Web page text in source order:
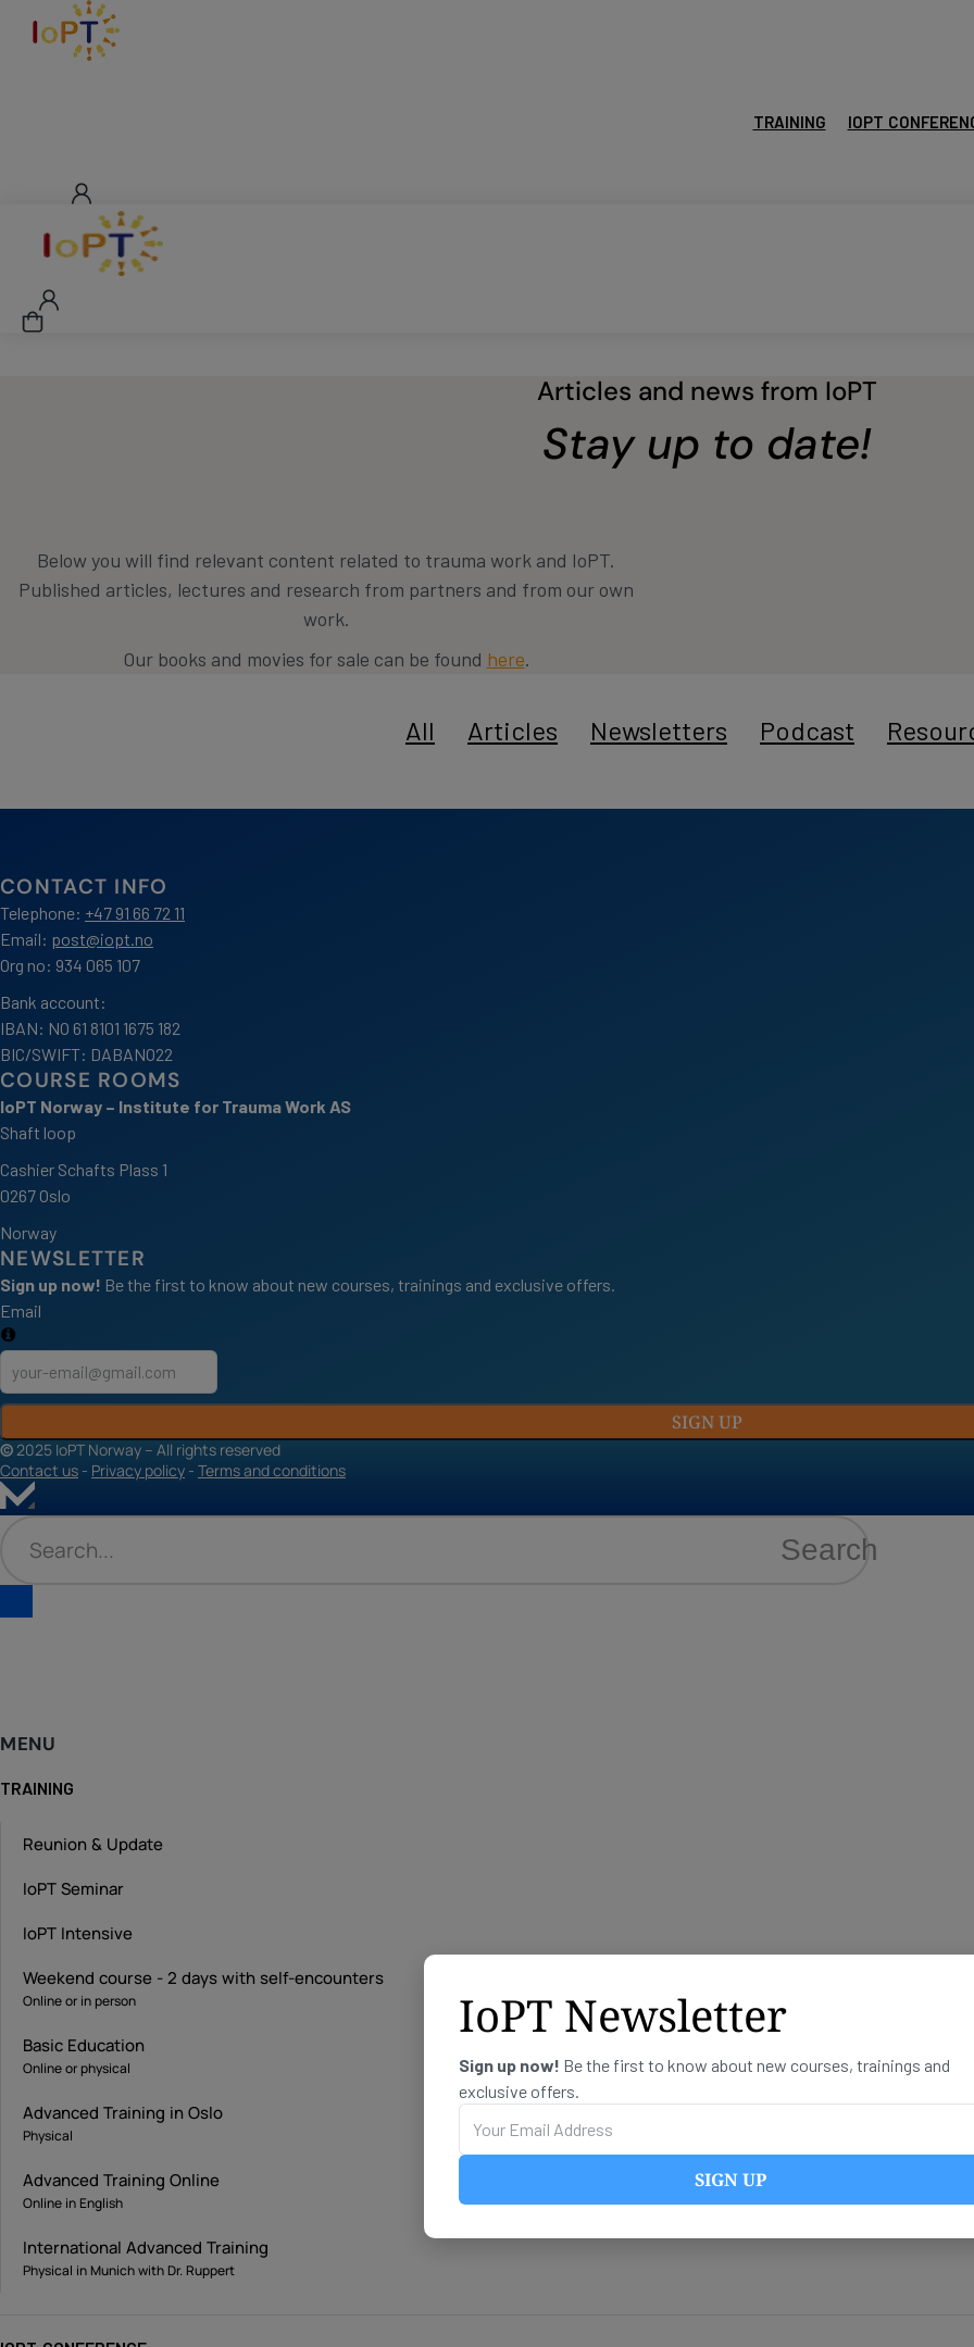
TRAINING IOPT
Articles and news from IoPT
Stay up to date!
Below you will find relevant content related to trauma work and IoPT.
Published articles, lectures and research from partners and from our own
work.
Our books and movies for sale can be found here.
All Articles Newsletters Podcast
CONTACT INFO
Telephone: +47 91 66 72 11
Email: post@iopt.no
Org no: 934 065 107
Bank account:
IBAN: NO 61 8101 1675 182
BIC/SWIFT: DABANO22
COURSE ROOMS
IoPT Norway – Institute for Trauma Work AS
Shaft loop
Cashier Schafts Plass 1
0267 Oslo
Norway
NEWSLETTER
Sign up now! Be the first to know about new courses, trainings and exclusive offers.
Email
SIGN UP
©2025 IoPT Norway – All rights reserved
Contact us - Privacy policy - Terms and conditions
Search
MENU
TRAINING
Reunion & Update
IoPT Seminar
IoPT Intensive
Weekend course - 2 days with self-encounters
Online or in person
Basic Education
Online or physical
Advanced Training in Oslo
Physical
Advanced Training Online
Online in English
International Advanced Training
Physical in Munich with Dr. Ruppert
IoPT Newsletter
Sign up now! Be the first to know about new courses, trainings and
exclusive offers.
SIGN UP